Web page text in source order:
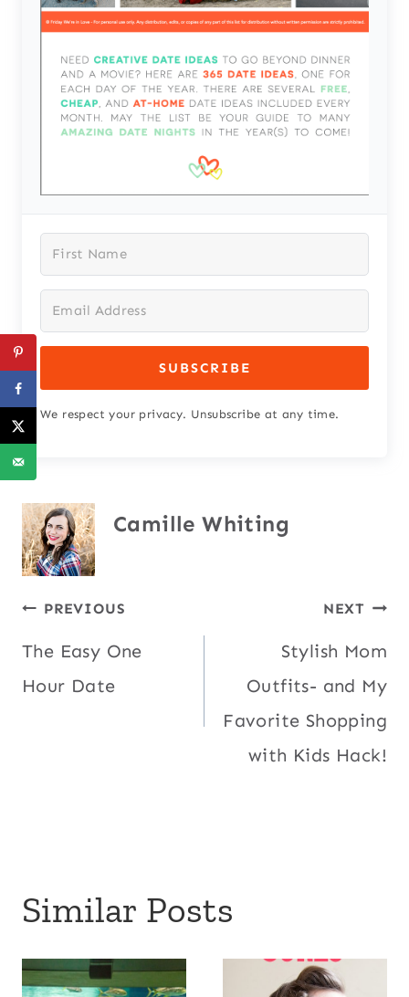
SUBSCRIBE
We respect your privacy. Unsubscribe at any time.
Camille Whiting
Post
navigation
PREVIOUS
The Easy One
Hour Date
NEXT
Stylish Mom
Outfits- and My
Favorite Shopping
with Kids Hack!
Similar Posts